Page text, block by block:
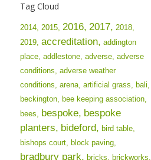
Tag Cloud
2014, 2015, 2016, 2017, 2018,
2019, accreditation, addington
place, addlestone, adverse, adverse
conditions, adverse weather
conditions, arena, artificial grass, bali,
beckington, bee keeping association,
bees, bespoke, bespoke
planters, bideford, bird table,
bishops court, block paving,
bradbury park, bricks, brickworks,